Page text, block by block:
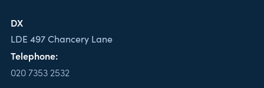
DX
LDE 497 Chancery Lane
Telephone:
020 7353 2532